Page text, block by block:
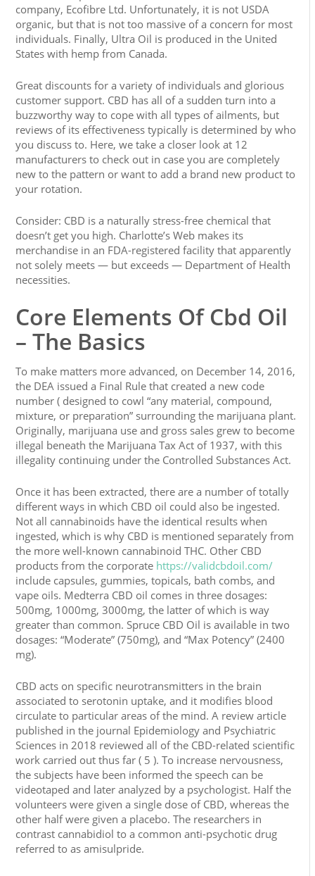
company, Ecofibre Ltd. Unfortunately, it is not USDA
organic, but that is not too massive of a concern for most
individuals. Finally, Ultra Oil is produced in the United
States with hemp from Canada.
Great discounts for a variety of individuals and glorious
customer support. CBD has all of a sudden turn into a
buzzworthy way to cope with all types of ailments, but
reviews of its effectiveness typically is determined by who
you discuss to. Here, we take a closer look at 12
manufacturers to check out in case you are completely
new to the pattern or want to add a brand new product to
your rotation.
Consider: CBD is a naturally stress-free chemical that
doesn’t get you high. Charlotte’s Web makes its
merchandise in an FDA-registered facility that apparently
not solely meets — but exceeds — Department of Health
necessities.
Core Elements Of Cbd Oil
– The Basics
To make matters more advanced, on December 14, 2016,
the DEA issued a Final Rule that created a new code
number ( designed to cowl “any material, compound,
mixture, or preparation” surrounding the marijuana plant.
Originally, marijuana use and gross sales grew to become
illegal beneath the Marijuana Tax Act of 1937, with this
illegality continuing under the Controlled Substances Act.
Once it has been extracted, there are a number of totally
different ways in which CBD oil could also be ingested.
Not all cannabinoids have the identical results when
ingested, which is why CBD is mentioned separately from
the more well-known cannabinoid THC. Other CBD
products from the corporate https://validcbdoil.com/
include capsules, gummies, topicals, bath combs, and
vape oils. Medterra CBD oil comes in three dosages:
500mg, 1000mg, 3000mg, the latter of which is way
greater than common. Spruce CBD Oil is available in two
dosages: “Moderate” (750mg), and “Max Potency” (2400
mg).
CBD acts on specific neurotransmitters in the brain
associated to serotonin uptake, and it modifies blood
circulate to particular areas of the mind. A review article
published in the journal Epidemiology and Psychiatric
Sciences in 2018 reviewed all of the CBD-related scientific
work carried out thus far ( 5 ). To increase nervousness,
the subjects have been informed the speech can be
videotaped and later analyzed by a psychologist. Half the
volunteers were given a single dose of CBD, whereas the
other half were given a placebo. The researchers in
contrast cannabidiol to a common anti-psychotic drug
referred to as amisulpride.